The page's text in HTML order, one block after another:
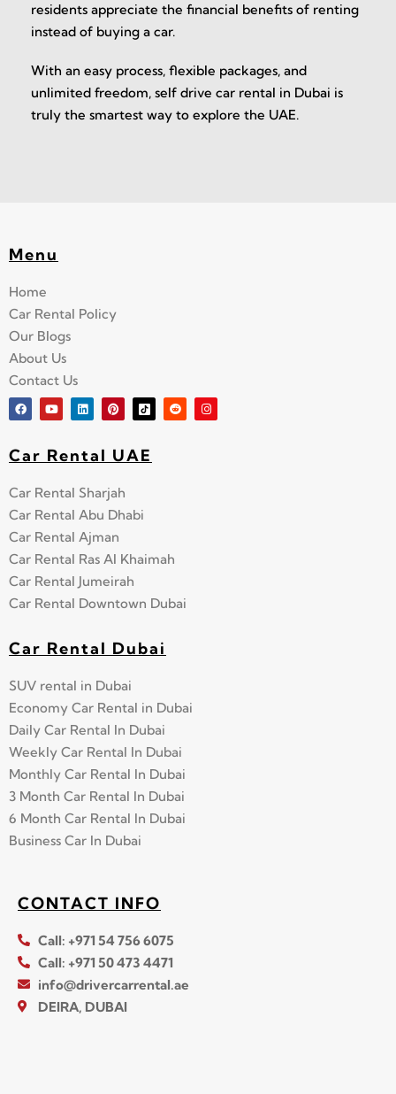
residents appreciate the financial benefits of renting
instead of buying a car.
With an easy process, flexible packages, and
unlimited freedom, self drive car rental in Dubai is
truly the smartest way to explore the UAE.
Menu
Home
Car Rental Policy
Our Blogs
About Us
Contact Us
Car Rental UAE
Car Rental Sharjah
Car Rental Abu Dhabi
Car Rental Ajman
Car Rental Ras Al Khaimah
Car Rental Jumeirah
Car Rental Downtown Dubai
Car Rental Dubai
SUV rental in Dubai
Economy Car Rental in Dubai
Daily Car Rental In Dubai
Weekly Car Rental In Dubai
Monthly Car Rental In Dubai
3 Month Car Rental In Dubai
6 Month Car Rental In Dubai
Business Car In Dubai
CONTACT INFO
Call: +971 54 756 6075
Call: +971 50 473 4471
info@drivercarrental.ae
DEIRA, DUBAI